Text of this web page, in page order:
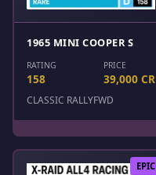
1965 MINI COOPER S
RATING
158
PRICE
39,000 CR
CLASSIC RALLYFWD
EPIC